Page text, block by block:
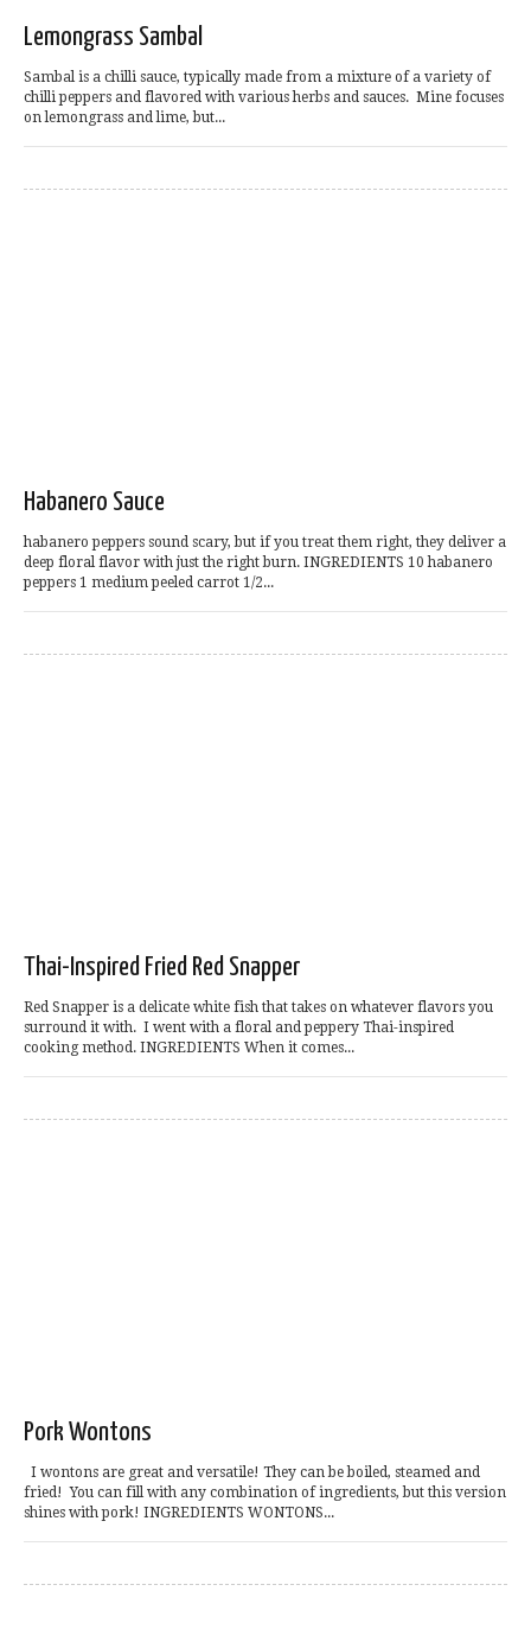
Lemongrass Sambal
Sambal is a chilli sauce, typically made from a mixture of a variety of
chilli peppers and flavored with various herbs and sauces. Mine focuses
on lemongrass and lime, but...
Habanero Sauce
habanero peppers sound scary, but if you treat them right, they deliver a
deep floral flavor with just the right burn. INGREDIENTS 10 habanero
peppers 1 medium peeled carrot 1/2...
Thai-Inspired Fried Red Snapper
Red Snapper is a delicate white fish that takes on whatever flavors you
surround it with. I went with a floral and peppery Thai-inspired
cooking method. INGREDIENTS When it comes...
Pork Wontons
I wontons are great and versatile! They can be boiled, steamed and
fried! You can fill with any combination of ingredients, but this version
shines with pork! INGREDIENTS WONTONS...